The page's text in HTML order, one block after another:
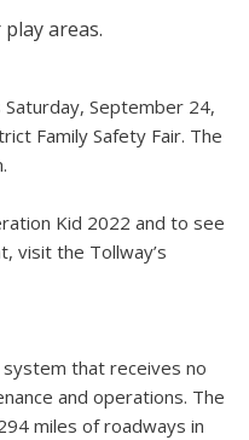
areas.
Saturday, September 24,
Family Safety Fair. The
Kid 2022 and to see
visit the Tollway’s
that receives no
and operations. The
miles of roadways in